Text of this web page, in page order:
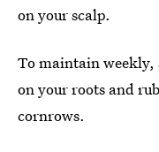
on your scalp.
To maintain weekly,
on your roots and
cornrows.